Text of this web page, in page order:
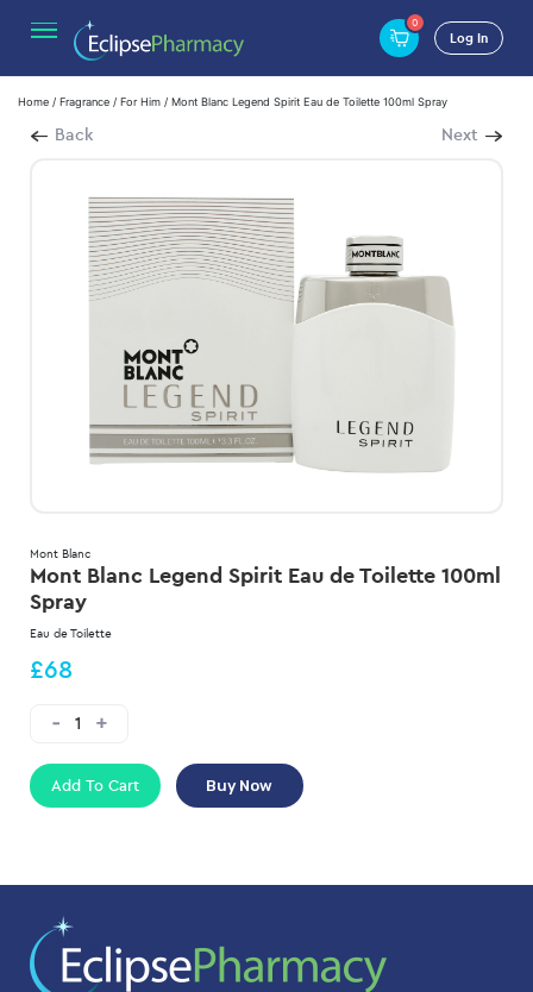
0
Log In
Home / Fragrance / For Him / Mont Blanc Legend Spirit Eau de Toilette 100ml Spray
Back Next
Mont Blanc
Mont Blanc Legend Spirit Eau de Toilette 100ml
Spray
Eau de Toilette
£68
Add To Cart Buy Now